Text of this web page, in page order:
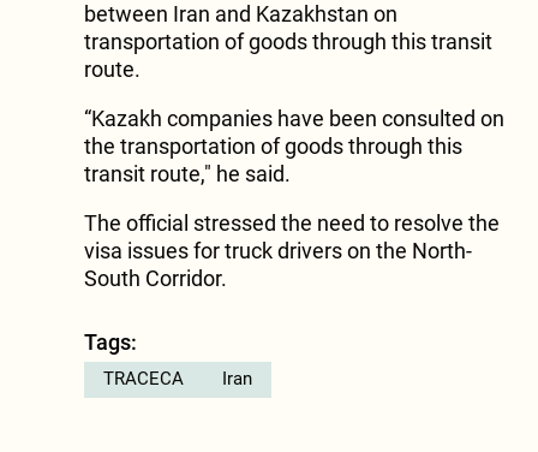
between Iran and Kazakhstan on
transportation of goods through this transit
route.
“Kazakh companies have been consulted on
the transportation of goods through this
transit route," he said.
The official stressed the need to resolve the
visa issues for truck drivers on the North-
South Corridor.
Tags:
TRACECA Iran